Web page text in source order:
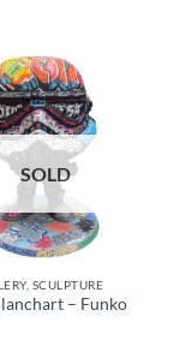
SOLD
SCULPTURE
– Funko